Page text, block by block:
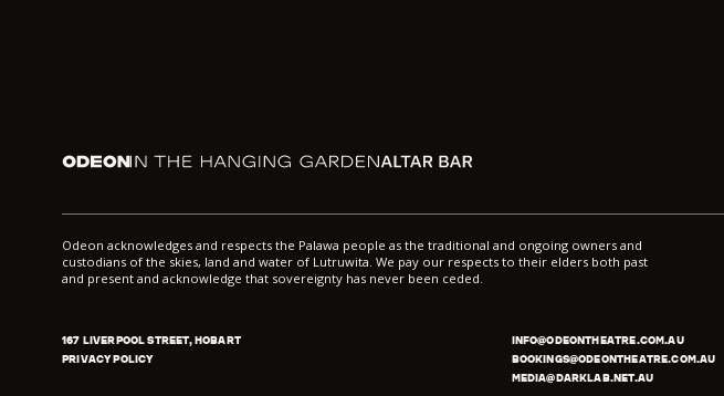
Odeon In the Hanging Garden Altar
Odeon acknowledges and respects the Palawa people as the traditional and ongoing owners and
custodians of the skies, land and water of Lutruwita. We pay our respects to their elders both past
and present and acknowledge that sovereignty has never been ceded.
167 LIVERPOOL STREET, HOBART
PRIVACY POLICY
INFO@ODEONTHEATRE.COM.AU
BOOKINGS@ODEONTHEATRE.COM.AU
MEDIA@DARKLAB.NET.AU